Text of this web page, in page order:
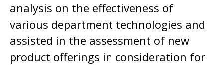
analysis on the effectiveness of
various department technologies and
assisted in the assessment of new
product offerings in consideration for